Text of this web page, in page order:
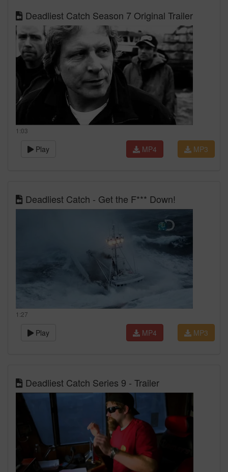
Deadliest Catch Season 7 Original Trailer
1:03
Play MP3
MP4
Deadliest Catch - Get the F*** Down!
1:27
Play MP3
MP4
Deadliest Catch Series 9 - Trailer